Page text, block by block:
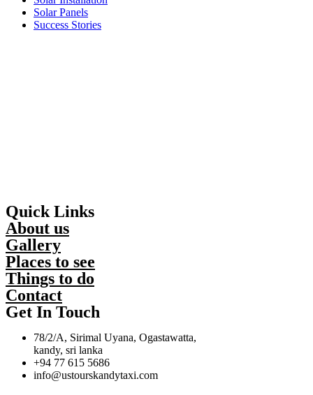
Solar Panels
Success Stories
Quick Links
About us
Gallery
Places to see
Things to do
Contact
Get In Touch
78/2/A, Sirimal Uyana, Ogastawatta,
kandy, sri lanka
+94 77 615 5686
info@ustourskandytaxi.com